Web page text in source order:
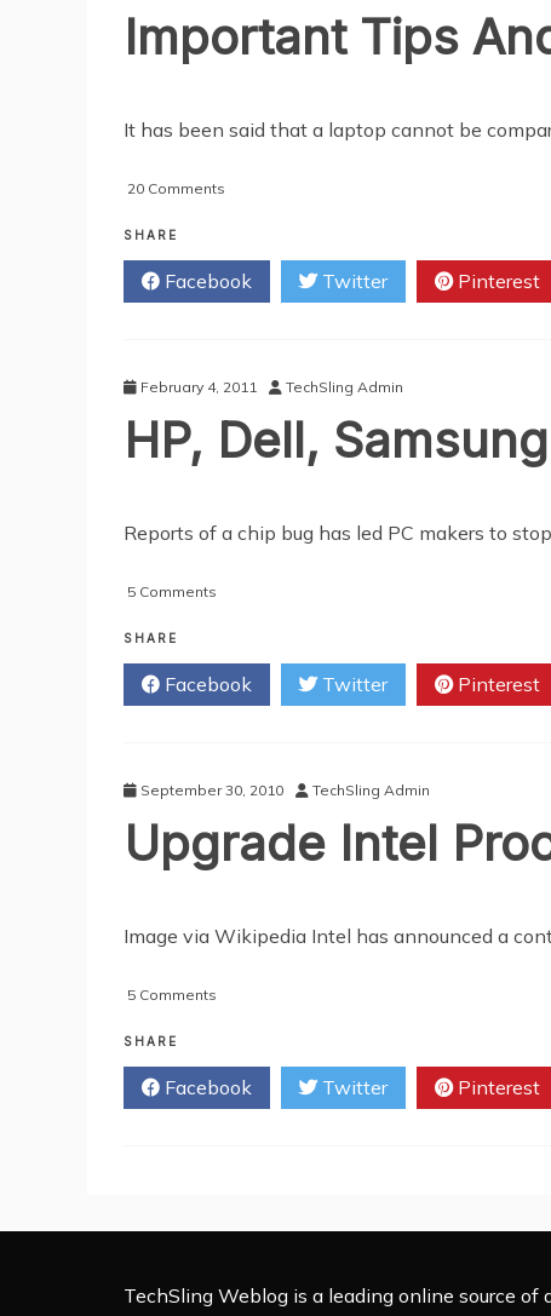
Important Tips
It has been said that a laptop cannot be
20 Comments
And
Guides
On
Gaming
SHARE
Facebook Twitter Pinterest
February 4, 2011 TechSling Admin
HP, Dell,
Reports of a chip bug has led PC makers to
5 Comments
Samsung
and
Lenovo
Chip
SHARE
Facebook Twitter Pinterest
September 30, 2010 TechSling Admin
Upgrade Intel
Image via Wikipedia Intel has announced a
5 Comments
Processor
on
the
SHARE
Facebook Twitter Pinterest
TechSling Weblog is a leading online source of